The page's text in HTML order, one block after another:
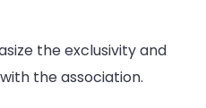
the exclusivity and
the association.